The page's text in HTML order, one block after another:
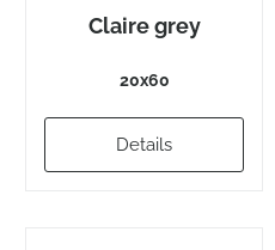
Claire grey
20x60
Details